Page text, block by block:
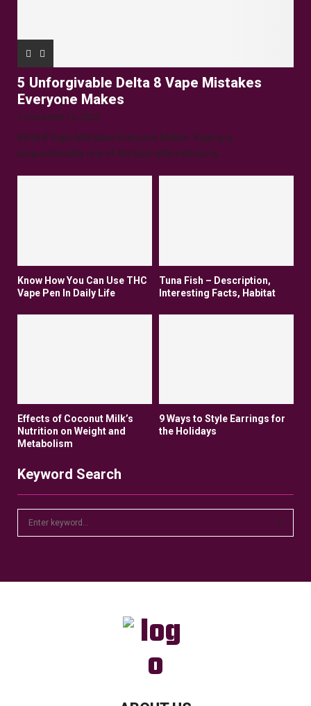
5 Unforgivable Delta 8 Vape Mistakes
Everyone Makes
December 16, 2025
Delta 8 Vape Mistakes Everyone Makes: Vaping is
unquestionably one of the best alternatives to...
Know How You Can Use THC
Vape Pen In Daily Life
Tuna Fish – Description,
Interesting Facts, Habitat
Effects of Coconut Milk’s
Nutrition on Weight and
Metabolism
9 Ways to Style Earrings for
the Holidays
Keyword Search